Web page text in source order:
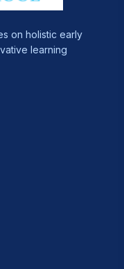
on holistic early
learning